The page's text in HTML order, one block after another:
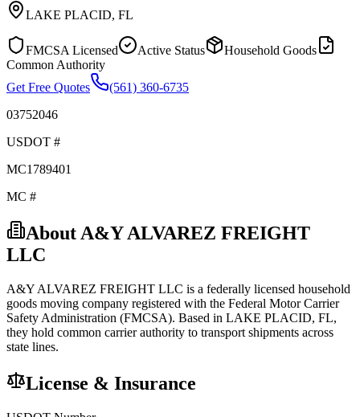
LAKE PLACID, FL
FMCSA Licensed Active Status
Household Goods
Common Authority
Get Free Quotes
(561) 360-6735
03752046
USDOT #
MC1789401
MC #
About A&Y ALVAREZ FREIGHT
LLC
A&Y ALVAREZ FREIGHT LLC is a federally licensed household
goods moving company registered with the Federal Motor Carrier
Safety Administration (FMCSA). Based in LAKE PLACID, FL,
they hold common carrierauthority to transport shipments across
state lines.
License & Insurance